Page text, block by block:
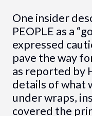
One insider
PEOPLE as a
expressed
pave the way
as reported by
details of what
under wraps,
covered the